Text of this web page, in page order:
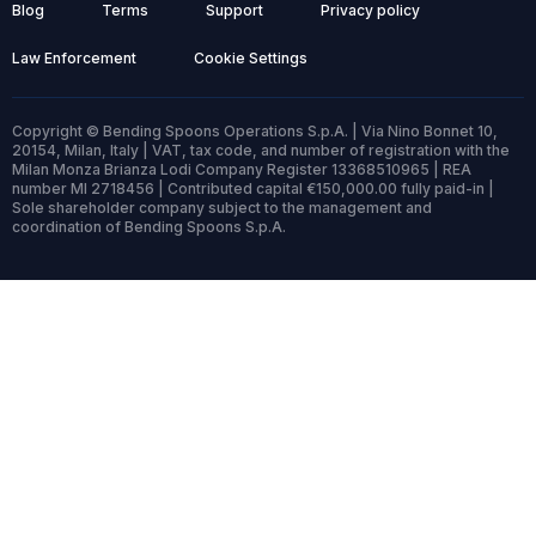
Blog Terms Support Privacy policy
Law Enforcement Cookie Settings
Copyright © Bending Spoons Operations S.p.A. | Via Nino Bonnet 10,
20154, Milan, Italy | VAT, tax code, and number of registration with the
Milan Monza Brianza Lodi Company Register 13368510965 | REA
number MI 2718456 | Contributed capital €150,000.00 fully paid-in |
Sole shareholder company subject to the management and
coordination of Bending Spoons S.p.A.